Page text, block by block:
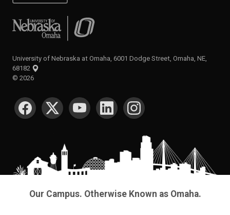
University of Nebraska at Omaha
University of Nebraska at Omaha, 6001 Dodge Street, Omaha, NE,
68182
© 2026
SOCIAL MEDIA
Our Campus. Otherwise Known as Omaha.